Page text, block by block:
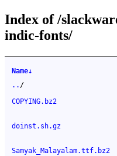
Index of /
indic-fonts/
Name↓
.. /
COPYING.bz2
doinst.sh.gz
Samyak_Malayalam.ttf.bz2